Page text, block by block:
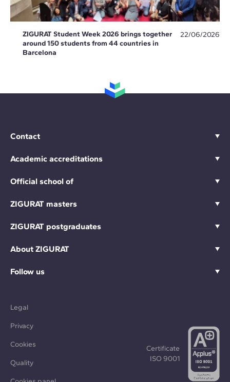
ZIGURAT Student Week 2026 brings together
around 150 students from 44 countries in
Barcelona
22/06/2026
Contact
Academic accreditations
Official school of
ZIGURAT masters
ZIGURAT postgraduates
About ZIGURAT
Follow us
Legal
Privacy
Cookies
Quality
Certificate
ISO 9001